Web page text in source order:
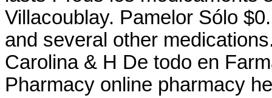
Villacoublay. Pamelor Sólo
and several other
Carolina & H De todo en
Pharmacy online pharmacy